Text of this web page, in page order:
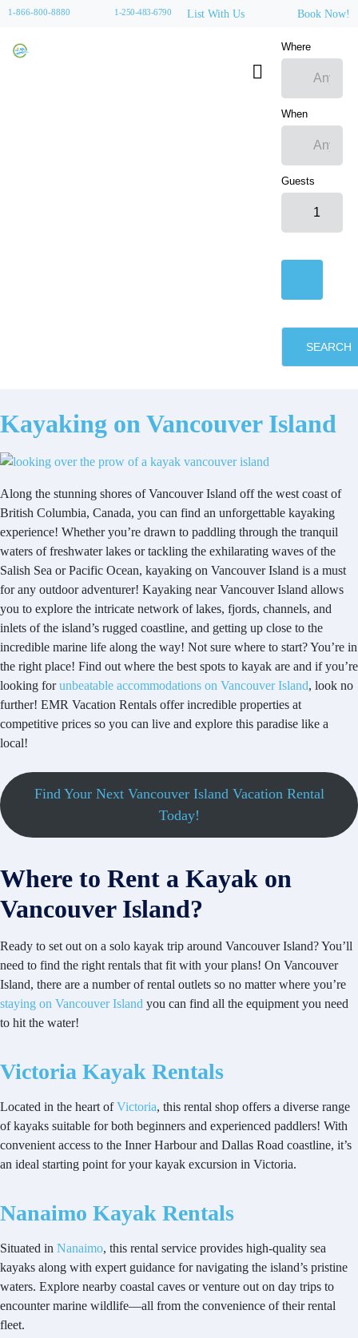
1-866-800-8880 1-250-483-6790 List With Us Book Now!
Where
When
Guests
SEARCH
Kayaking on Vancouver Island
Along the stunning shores of Vancouver Island off the west coast of
British Columbia, Canada, you can find an unforgettable kayaking
experience! Whether you’re drawn to paddling through the tranquil
waters of freshwater lakes or tackling the exhilarating waves of the
Salish Sea or Pacific Ocean, kayaking on Vancouver Island is a must
for any outdoor adventurer! Kayaking near Vancouver Island allows
you to explore the intricate network of lakes, fjords, channels, and
inlets of the island’s rugged coastline, and getting up close to the
incredible marine life along the way! Not sure where to start? You’re in
the right place! Find out where the best spots to kayak are and if you’re
looking forunbeatable accommodations on Vancouver Island, look no
further! EMR Vacation Rentals offer incredible properties at
competitive prices so you can live and explore this paradise like a
local!
Find Your Next Vancouver Island Vacation Rental
Today!
Where to Rent a Kayak on
Vancouver Island?
Ready to set out on a solo kayak trip around Vancouver Island? You’ll
need to find the right rentals that fit with your plans! On Vancouver
Island, there are a number of rental outlets so no matter where you’re
staying on Vancouver Island you can find all the equipment you need
to hit the water!
Victoria Kayak Rentals
Located in the heart ofVictoria, this rental shop offers a diverse range
of kayaks suitable for both beginners and experienced paddlers! With
convenient access to the Inner Harbour and Dallas Road coastline, it’s
an ideal starting point for your kayak excursion in Victoria.
Nanaimo Kayak Rentals
Situated in Nanaimo, this rental service provides high-quality sea
kayaks along with expert guidance for navigating the island’s pristine
waters. Explore nearby coastal caves or venture out on day trips to
encounter marine wildlife—all from the convenience of their rental
fleet.